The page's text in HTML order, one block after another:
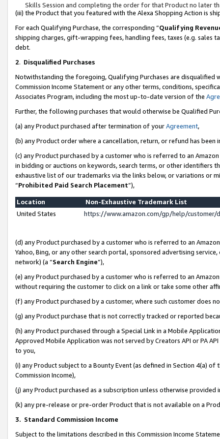
Skills Session and completing the order for that Product no later
(iii) the Product that you featured with the Alexa Shopping Action is
For each Qualifying Purchase, the corresponding “Qualifying
shipping charges, gift-wrapping fees, handling fees, taxes (e.g. sales
debt.
2. Disqualified Purchases
Notwithstanding the foregoing, Qualifying Purchases are disqualified
Commission Income Statement or any other terms, conditions,
Associates Program, including the most up-to-date version of the
Further, the following purchases that would otherwise be Qualified
(a) any Product purchased after termination of yourAgreement,
(b) any Product order where a cancellation, return, or refund has been
(c) any Product purchased by a customer who is referred to an
in bidding or auctions on keywords, search terms, or other identifiers
exhaustive list of our trademarks via the links below, or variations or
“Prohibited Paid Search Placement”),
Location
Non-Exhaustive Trademark List
United States
https://www.amazon.com/gp/help/
(d) any Product purchased by a customer who is referred to an
Yahoo, Bing, or any other search portal, sponsored advertising
network) (a “Search Engine”),
(e) any Product purchased by a customer who is referred to an
without requiring the customer to click on a link or take some other
(f) any Product purchased by a customer, where such customer does
(g) any Product purchase that is not correctly tracked or reported
(h) any Product purchased through a Special Link in a Mobile
Approved Mobile Application was not served by Creators API or PA
to you,
(i) any Product subject to a Bounty Event (as defined in Section 4(a)
Commission Income),
(j) any Product purchased as a subscription unless otherwise provided
(k) any pre-release or pre-order Product that is not available on a
3. Standard Commission Income
Subject to the limitations described in this Commission Income